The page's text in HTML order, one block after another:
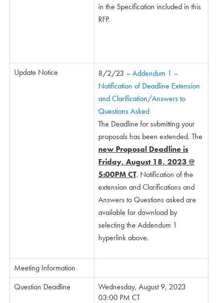
in the Specification included in this
RFP.
Update Notice 8/2/23 –Addendum 1 –
Notification of Deadline Extension
and Clarification/Answers to
Questions Asked
The Deadline for submitting your
proposals has been extended. The
new Proposal Deadline is
Friday, August 18, 2023 @
5:00PM CT. Notification of the
extension and Clarifications and
Answers to Questions asked are
available for download by
selecting the Addendum 1
hyperlink above.
Meeting Information
Question Deadline
Wednesday, August 9, 2023
03:00 PM CT